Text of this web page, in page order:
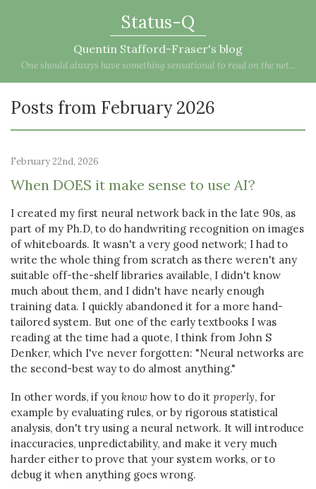
Status-Q
Quentin Stafford-Fraser's blog
One should always have something sensational to read on the net...
Posts from February 2026
February 22nd, 2026
When DOES it make sense to use AI?
I created my first neural network back in the late 90s, as
part of my Ph.D, to do handwriting recognition on images
of whiteboards. It wasn't a very good network; I had to
write the whole thing from scratch as there weren't any
suitable off-the-shelf libraries available, I didn't know
much about them, and I didn't have nearly enough
training data. I quickly abandoned it for a more hand-
tailored system. But one of the early textbooks I was
reading at the time had a quote, I think from John S
Denker, which I've never forgotten: "Neural networks are
the second-best way to do almost anything."
In other words, if you know how to do it properly, for
example by evaluating rules, or by rigorous statistical
analysis, don't try using a neural network. It will introduce
inaccuracies, unpredictability, and make it very much
harder either to prove that your system works, or to
debug it when anything goes wrong.